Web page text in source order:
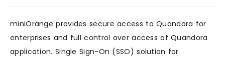
miniOrange provides secure access to Quandora for
enterprises and full control over access of Quandora
application. Single Sign-On (SSO) solution for